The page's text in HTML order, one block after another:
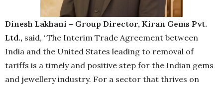
Dinesh Lakhani – Group Director, Kiran Gems Pvt.
Ltd., said, “The Interim Trade Agreement between
India and the United States leading to removal of
tariffs is a timely and positive step for the Indian gems
and jewellery industry. For a sector that thrives on